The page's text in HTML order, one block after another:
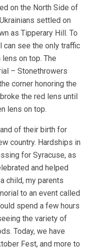
on the North Side of
settled on
as Tipperary Hill. To
can see the only traffic
on top. The
– Stonethrowers
corner honoring the
the red lens until
lens on top.
of their birth for
country. Hardships in
for Syracuse, as
and helped
child, my parents
to an event called
spend a few hours
the variety of
Today, we have
Fest, and more to